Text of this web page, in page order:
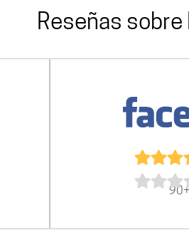
Reseñas